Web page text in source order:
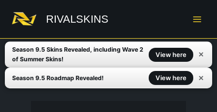
content
RIVALSKINS
Season 9.5 Skins Revealed, including Wave 2
of Summer Skins!
View here ✕
Season 9.5 Roadmap Revealed! View here ✕